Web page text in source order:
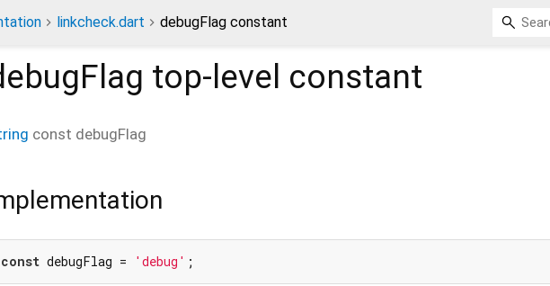
linkcheck.dart debugFlag constant
top-level constant
const debugFlag
const debugFlag = 'debug' ;